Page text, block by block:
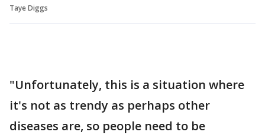
Taye Diggs
"Unfortunately, this is a situation where
it's not as trendy as perhaps other
diseases are, so people need to be